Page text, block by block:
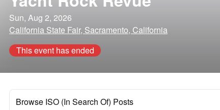
Sun, Aug 2, 2026
California State Fair, Sacramento, California
This event has ended
Browse ISO (In Search Of) Posts